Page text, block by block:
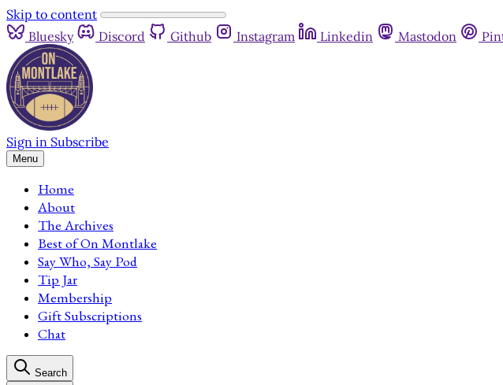
Skip to content
Bluesky
Discord Github Instagram Linkedin Mastodon
Sign in Subscribe
Menu
Home
About
The Archives
Best of On Montlake
Say Who, Say Pod
Tip Jar
Membership
Gift Subscriptions
Chat
Search